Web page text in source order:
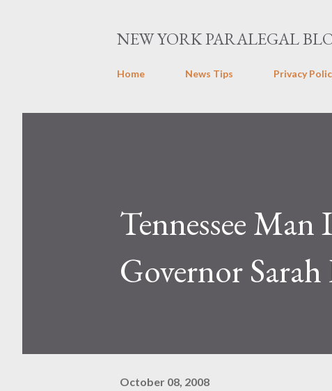
NEW YORK PARALEGAL
Home News Tips Privacy
Tennessee
Governor
October 08, 2008